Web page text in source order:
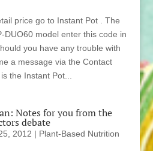
price go to Instant Pot . The
DUO60 model enter this code in
you have any trouble with
a message via the Contact
the Instant Pot...
Notes for you from the
debate
2012 | Plant-Based Nutrition